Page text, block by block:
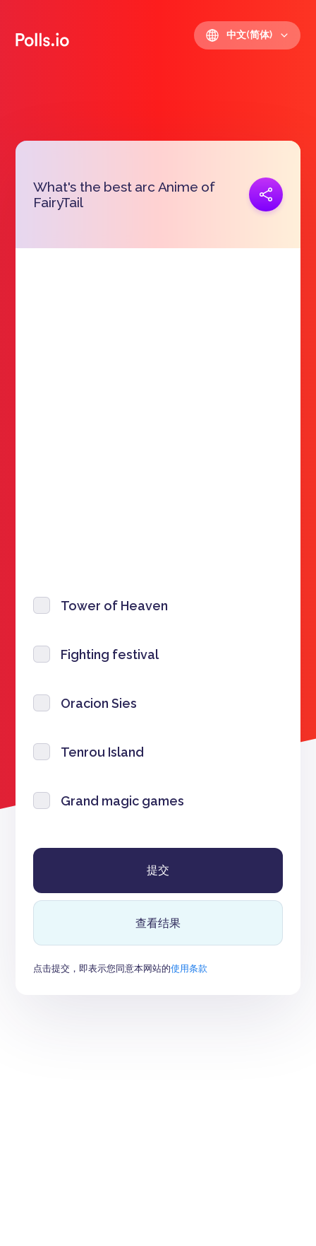
中文(简体)
What's the best arc Anime of
FairyTail
复制链接
Tower of Heaven
Fighting festival
Oracion Sies
Tenrou Island
Grand magic games
查看结果
点击提交，即表示您同意本网站的使用条款